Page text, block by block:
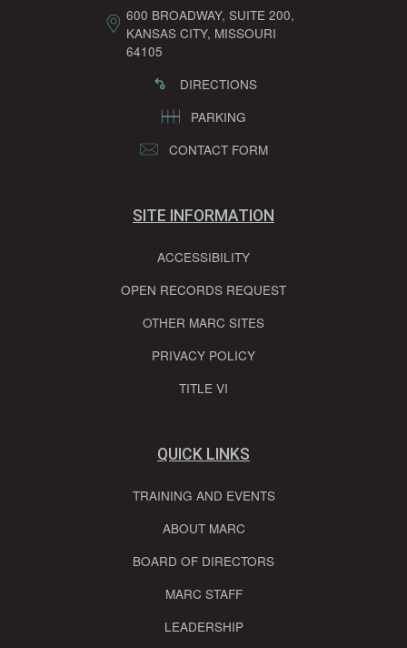
600 BROADWAY, SUITE 200,
KANSAS CITY, MISSOURI
64105
DIRECTIONS
PARKING
CONTACT FORM
SITE INFORMATION
ACCESSIBILITY
OPEN RECORDS REQUEST
OTHER MARC SITES
PRIVACY POLICY
TITLE VI
QUICK LINKS
TRAINING AND EVENTS
ABOUT MARC
BOARD OF DIRECTORS
MARC STAFF
LEADERSHIP